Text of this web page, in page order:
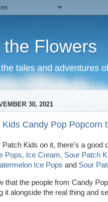
the Flowers
tales and adventures
30, 2021
Kids Candy Pop Popcorn
Patch Kids on it, there's a
Pops, Ice Cream, Sour Patch
Ice Pops and Sour
that the people from Candy
it alongside the real thing and